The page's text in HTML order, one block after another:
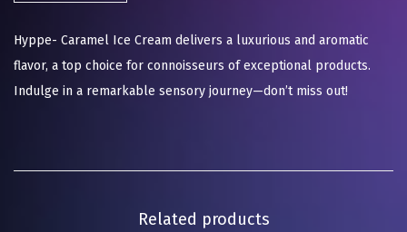
Hyppe- Caramel Ice Cream delivers a luxurious and aromatic
flavor, a top choice for connoisseurs of exceptional products.
Indulge in a remarkable sensory journey—don’t miss out!
Related products